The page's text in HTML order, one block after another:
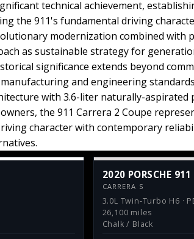
technical achievement,
the 911's fundamental driving
modernization combined with
as sustainable strategy for
significance extends beyond
and engineering
with 3.6-liter naturally-aspirated
the 911 Carrera 2 Coupe
character with contemporary
2020 PORSCHE 911
CARRERA S
3.0L Twin-Turbo H6 ·
26,100 miles
Chalk / Black